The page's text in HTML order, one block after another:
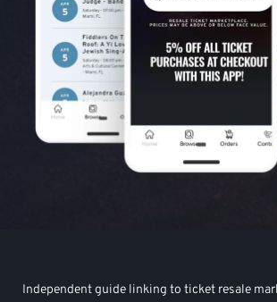
Independent guide linking to ticket resale